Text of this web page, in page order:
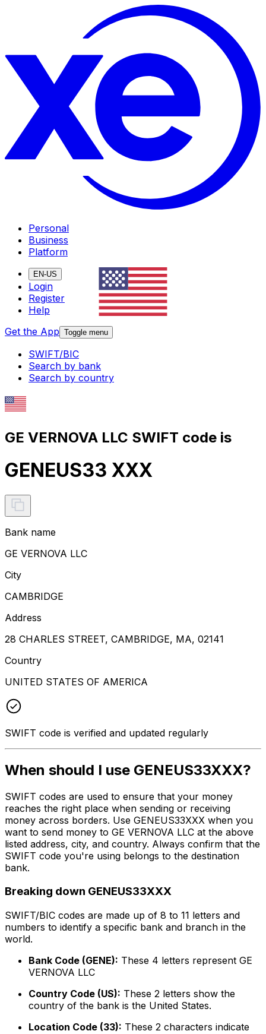
Personal
Business
Platform
EN-US
Login
Register
Help
Get the App Toggle menu
SWIFT/BIC
Search by bank
Search by country
GE VERNOVA LLC SWIFT code is
GENEUS33 XXX
Bank name
GE VERNOVA LLC
City
CAMBRIDGE
Address
28 CHARLES STREET, CAMBRIDGE, MA, 02141
Country
UNITED STATES OF AMERICA
SWIFT code is verified and updated regularly
When should I use GENEUS33XXX?
SWIFT codes are used to ensure that your money
reaches the right place when sending or receiving
money across borders. Use GENEUS33XXX when you
want to send money to GE VERNOVA LLC at the above
listed address, city, and country. Always confirm that the
SWIFT code you're using belongs to the destination
bank.
Breaking down GENEUS33XXX
SWIFT/BIC codes are made up of 8 to 11 letters and
numbers to identify a specific bank and branch in the
world.
Bank Code (GENE): These 4 letters represent GE
VERNOVA LLC
Country Code (US): These 2 letters show the
country of the bank is the United States.
Location Code (33): These 2 characters indicate